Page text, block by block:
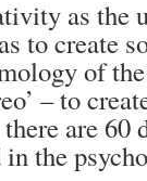
as the
to create
of
– to
are
the